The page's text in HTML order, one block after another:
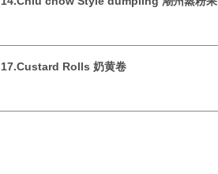
17.Custard Rolls 奶黄卷